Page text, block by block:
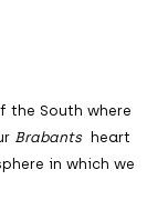
the South where
Brabants heart
in which we